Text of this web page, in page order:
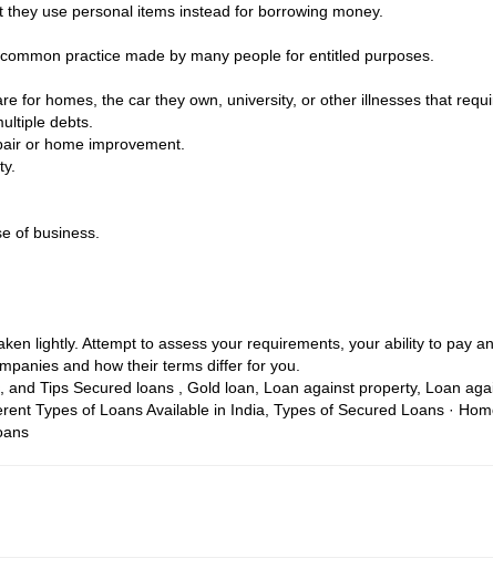
use personal items instead for borrowing money.
practice made by many people for entitled purposes.
for homes, the car they own, university, or other illnesses that
debts.
or home improvement.
of business.
lightly. Attempt to assess your requirements, your ability to pay
and how their terms differ for you.
and Tips Secured loans , Gold loan, Loan against property, Loan
Types of Loans Available in India, Types of Secured Loans ·